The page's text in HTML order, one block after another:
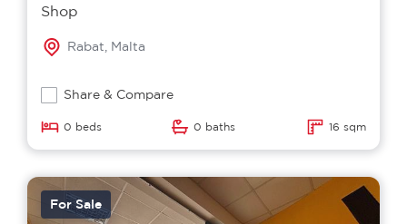
Shop
Rabat, Malta
Share & Compare
0 beds 0 baths 16 sqm
For Sale